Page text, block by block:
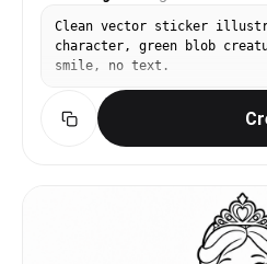
Clean vector sticker
character, green blob
smile, no text.